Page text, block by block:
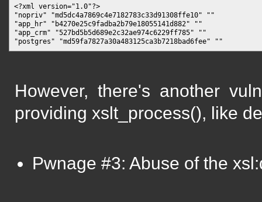
<?xml version="1.0"?>
"nopriv" "md5dc4a7869c4e7182783c33d91308ffe10" ""
"app_hr" "b4270e25c9fadba2b79e18055141d882" ""
"app_crm" "527bd5b5d689e2c32ae974c6229ff785" ""
However, there's another
providing xslt_process(), like
Pwnage #3: Abuse of the